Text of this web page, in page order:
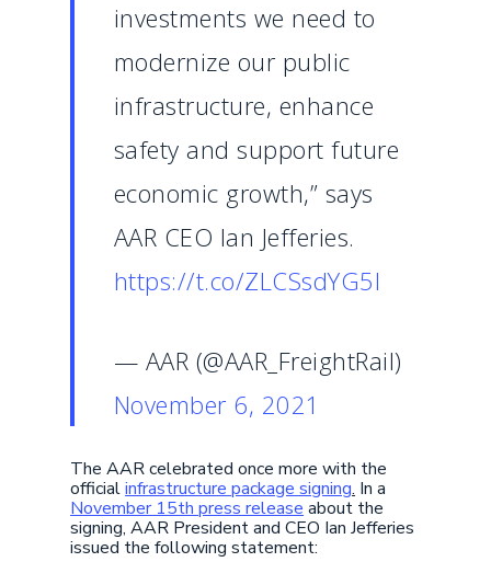
investments we need to
modernize our public
infrastructure, enhance
safety and support future
economic growth,” says
AAR CEO Ian Jefferies.
https://t.co/ZLCSsdYG5I
— AAR (@AAR_FreightRail)
November 6, 2021
The AAR celebrated once more with the
officialinfrastructure package signing. In a
November 15th press release about the
signing, AAR President and CEO Ian Jefferies
issued the following statement: